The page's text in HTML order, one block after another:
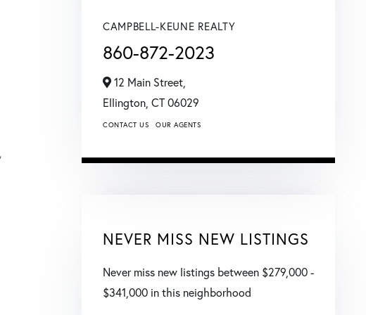
CAMPBELL-KEUNE REALTY
860-872-2023
12 Main Street,
Ellington, CT 06029
CONTACT US OUR AGENTS
NEVER MISS NEW LISTINGS
Never miss new listings between $279,000 -
$341,000 in this neighborhood